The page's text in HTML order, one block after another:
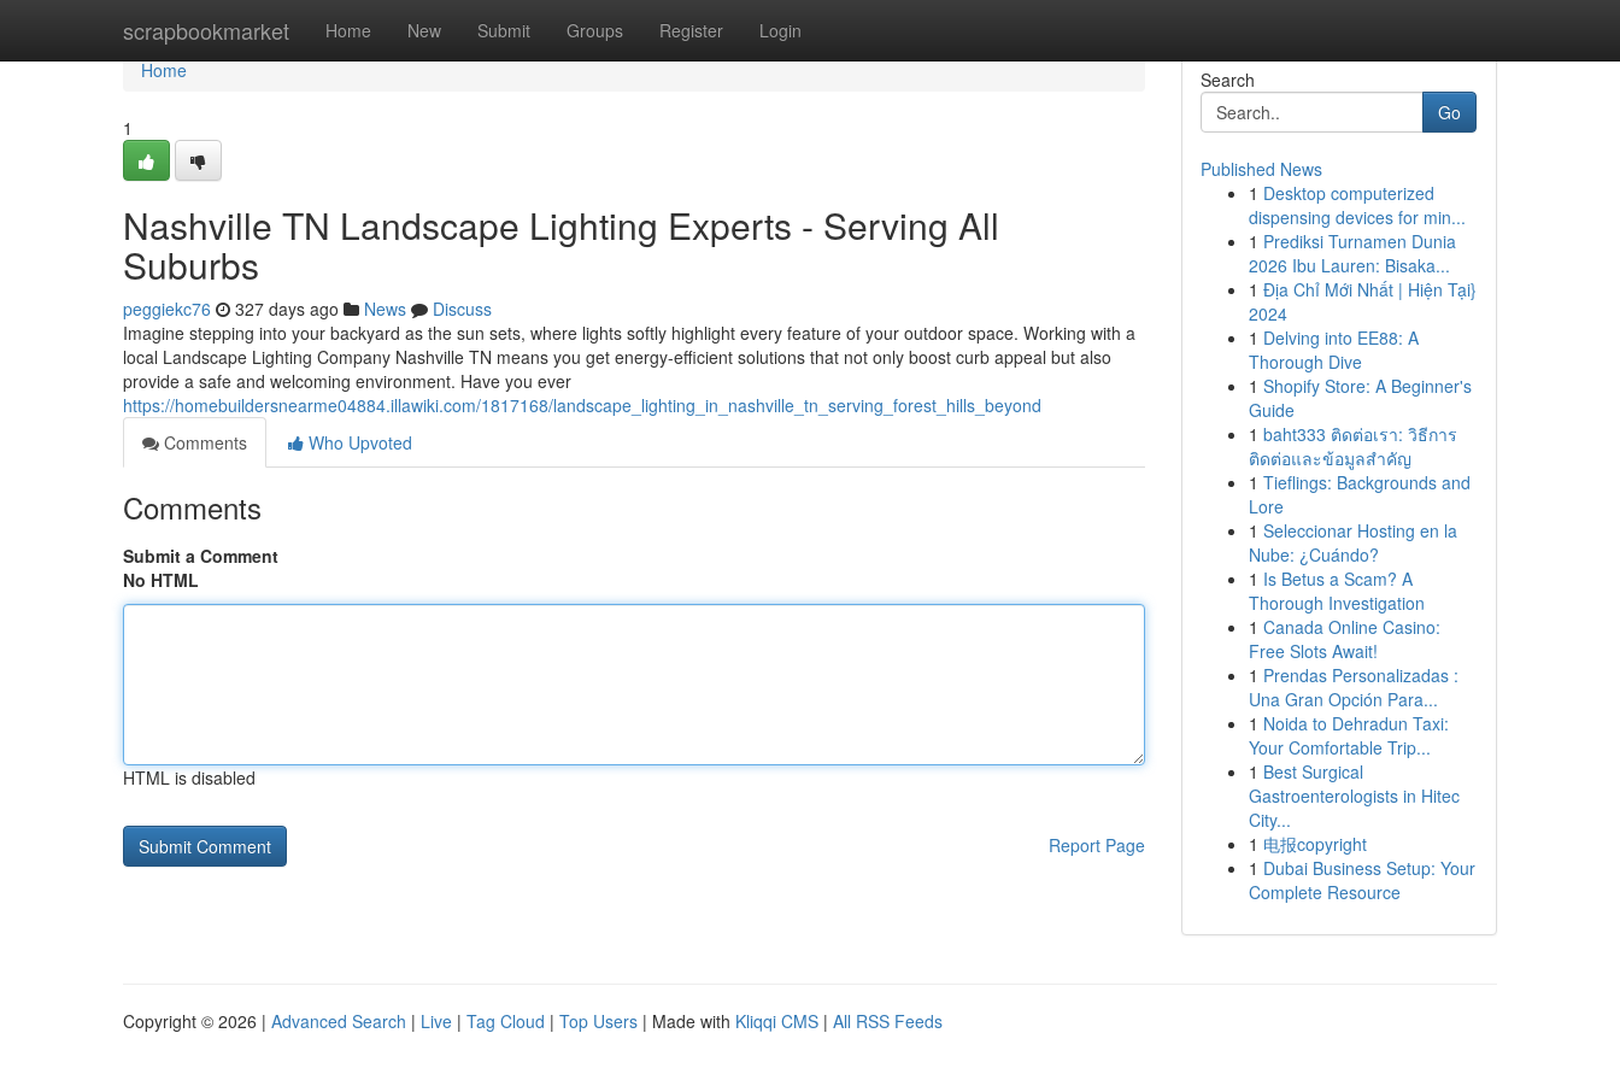
scrapbookmarket Home New Submit Groups Register Login
Home
Home
1
Nashville TN Landscape Lighting Experts - Serving All
Suburbs
peggiekc76 327 days ago News
Discuss
Imagine stepping into your backyard as the sun sets, where lights softly highlight every feature of your outdoor space. Working with a
local Landscape Lighting Company Nashville TN means you get energy-efficient solutions that not only boost curb appeal but also
provide a safe and welcoming environment. Have you ever
https://homebuildersnearme04884.illawiki.com/1817168/landscape_lighting_in_nashville_tn_serving_forest_hills_beyond
Comments
Who Upvoted
Comments
Submit a Comment
No HTML
HTML is disabled
Report Page
Search
Go
Published News
1 Desktop computerized
dispensing devices for min...
1 Prediksi Turnamen Dunia
2026 Ibu Lauren: Bisaka...
1 Địa Chỉ Mới Nhất | Hiện Tại}
2024
1 Delving into EE88: A
Thorough Dive
1 Shopify Store: A Beginner's
Guide
1 baht333 ติดต่อเรา: วิธีการ
ติดต่อและข้อมูลสำคัญ
1 Tieflings: Backgrounds and
Lore
1 Seleccionar Hosting en la
Nube: ¿Cuándo?
1 Is Betus a Scam? A
Thorough Investigation
1 Canada Online Casino:
Free Slots Await!
1 Prendas Personalizadas :
Una Gran Opción Para...
1 Noida to Dehradun Taxi:
Your Comfortable Trip...
1 Best Surgical
Gastroenterologists in Hitec
City...
1 电报copyright
1 Dubai Business Setup: Your
Complete Resource
Copyright © 2026 | Advanced Search | Live | Tag Cloud | Top Users | Made with Kliqqi CMS | All RSS Feeds